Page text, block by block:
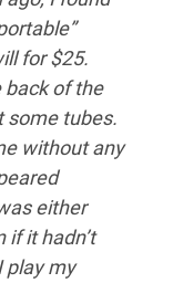
for $25.
back of the
some tubes.
without any
either
it hadn’t
play my